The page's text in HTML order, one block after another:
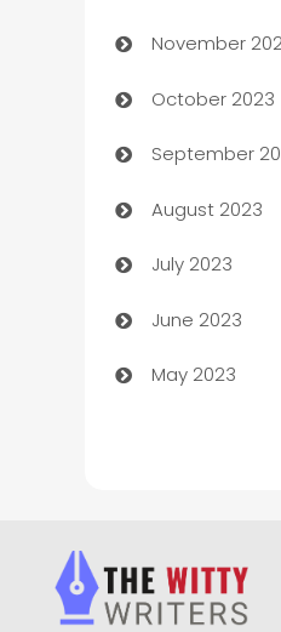
Chef
Chemical
Child Care
Children's
Chimney
Chiropractor
Church
Closet Services
November
October 2023
September
August 2023
July 2023
June 2023
May 2023